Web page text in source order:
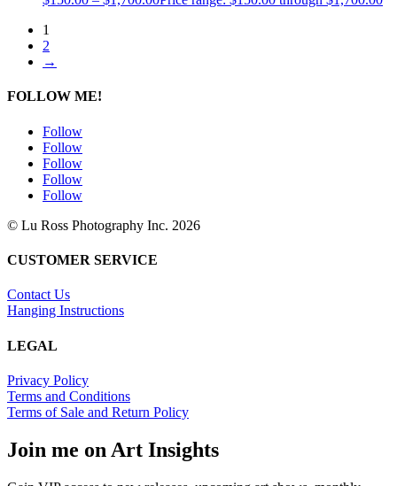
1
2
→
FOLLOW ME!
Follow
Follow
Follow
Follow
Follow
© Lu Ross Photography Inc. 2026
CUSTOMER SERVICE
Contact Us
Hanging Instructions
LEGAL
Privacy Policy
Terms and Conditions
Terms of Sale and Return Policy
Join me on Art Insights